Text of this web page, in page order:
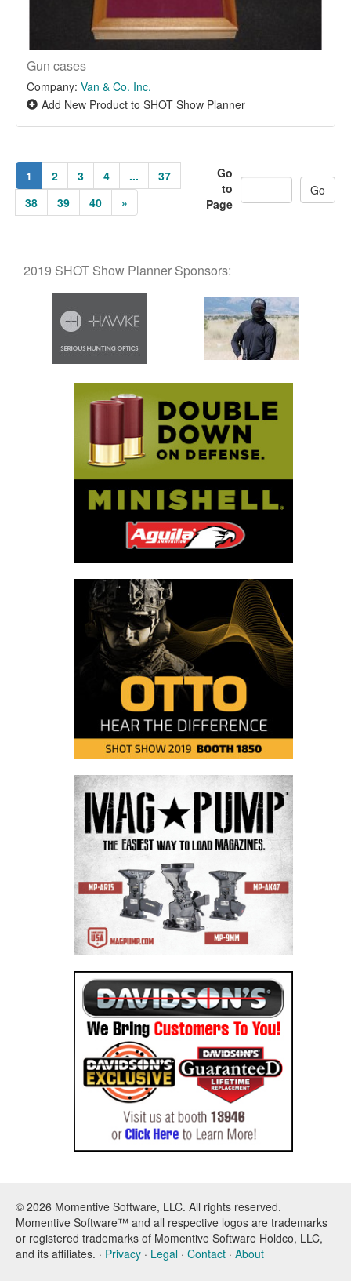
Gun cases
Company: Van & Co. Inc.
Add New Product to SHOT Show Planner
1 2 3 4 ...
37
38
39 40 »
Go
to
Page
© 2026 Momentive Software, LLC. All rights reserved.
Momentive Software™ and all respective logos are trademarks
or registered trademarks of Momentive Software Holdco, LLC,
and its affiliates. · Privacy · Legal · Contact · About